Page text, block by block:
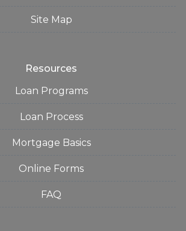
Site Map
Resources
Loan Programs
Loan Process
Mortgage Basics
Online Forms
FAQ